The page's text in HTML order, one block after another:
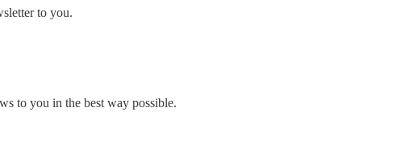
to you.
to you in the best way possible.